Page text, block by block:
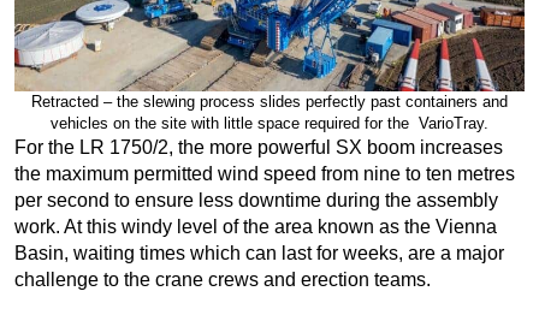
Retracted – the slewing process slides perfectly past containers and
vehicles on the site with little space required for the VarioTray.
For the LR 1750/2, the more powerful SX boom increases
the maximum permitted wind speed from nine to ten metres
per second to ensure less downtime during the assembly
work. At this windy level of the area known as the Vienna
Basin, waiting times which can last for weeks, are a major
challenge to the crane crews and erection teams.